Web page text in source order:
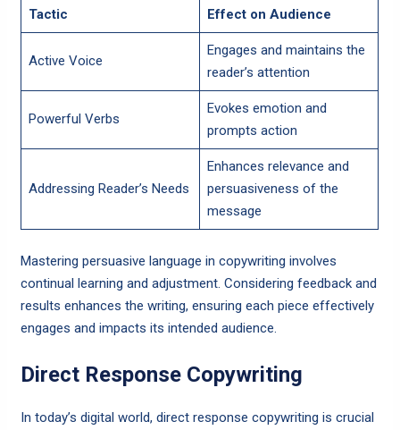
Tactic Effect on Audience
Active Voice
Engages and maintains the
reader’s attention
Powerful Verbs
Evokes emotion and
prompts action
Addressing Reader’s Needs
Enhances relevance and
persuasiveness of the
message
Mastering persuasive language in copywriting involves
continual learning and adjustment. Considering feedback and
results enhances the writing, ensuring each piece effectively
engages and impacts its intended audience.
Direct Response Copywriting
In today’s digital world, direct response copywriting is crucial